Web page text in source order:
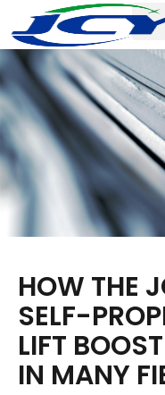
HOW THE
SELF-
LIFT
IN MANY